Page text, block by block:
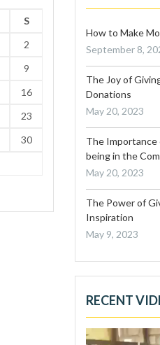
S
2
9
16
23
30
How to Make
September 8,
The Joy of
Donations
May 20, 2023
The Importance
being in the
May 20, 2023
The Power of
Inspiration
May 9, 2023
RECENT
Video